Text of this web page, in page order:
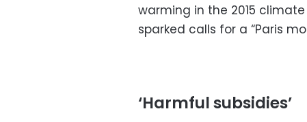
warming in the 2015
sparked calls for a “Paris
‘Harmful subsidies’